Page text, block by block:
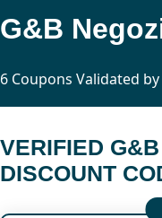
6 Coupons Validated
VERIFIED
DISCOUNT